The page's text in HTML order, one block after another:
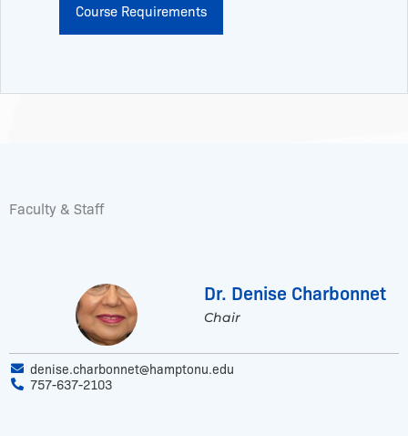
Course Requirements
Faculty & Staff
Dr. Denise Charbonnet
Chair
denise.charbonnet@hamptonu.edu
757-637-2103